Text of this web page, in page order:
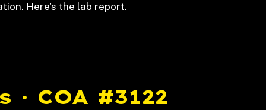
Here's the lab report.
COA #3122